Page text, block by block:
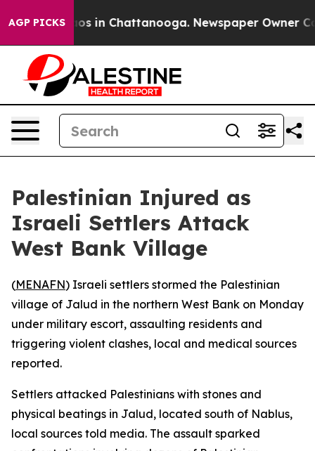
AGP PICKSChaos in Chattanooga. Newspaper Owner
Palestinian Injured as
Israeli Settlers Attack
West Bank Village
(MENAFN) Israeli settlers stormed the Palestinian
village of Jalud in the northern West Bank on Monday
under military escort, assaulting residents and
triggering violent clashes, local and medical sources
reported.
Settlers attacked Palestinians with stones and
physical beatings in Jalud, located south of Nablus,
local sources told media. The assault sparked